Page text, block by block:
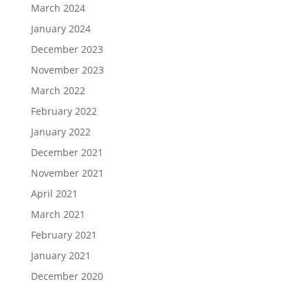
March 2024
January 2024
December 2023
November 2023
March 2022
February 2022
January 2022
December 2021
November 2021
April 2021
March 2021
February 2021
January 2021
December 2020